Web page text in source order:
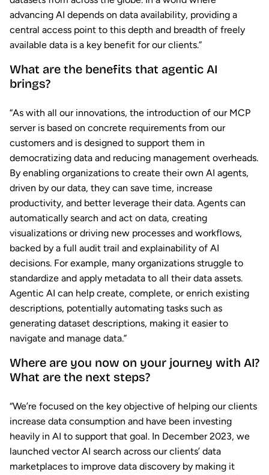
advancing AI depends on data availability, providing a
central access point to this depth and breadth of freely
available data is a key benefit for our clients.”
What are the benefits that agentic AI
brings?
“As with all our innovations, the introduction of our MCP
server is based on concrete requirements from our
customers and is designed to support them in
democratizing data and reducing management overheads.
By enabling organizations to create their own AI agents,
driven by our data, they can save time, increase
productivity, and better leverage their data. Agents can
automatically search and act on data, creating
visualizations or driving new processes and workflows,
backed by a full audit trail and explainability of AI
decisions. For example, many organizations struggle to
standardize and apply metadata to all their data assets.
Agentic AI can help create, complete, or enrich existing
descriptions, potentially automating tasks such as
generating dataset descriptions, making it easier to
navigate and manage data.”
Where are you now on your journey with AI?
What are the next steps?
“We’re focused on the key objective of helping our clients
increase data consumption and have been investing
heavily in AI to support that goal. In December 2023, we
launched vector AI search across our clients’ data
marketplaces to improve data discovery by making it